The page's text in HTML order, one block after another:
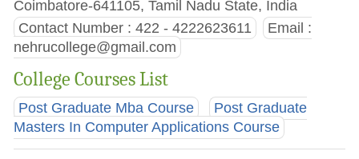
Coimbatore-641105, Tamil Nadu State, India
Contact Number : 422 - 4222623611
Email :
nehrucollege@gmail.com
College Courses List
Post Graduate Mba Course
Post Graduate
Masters In Computer Applications Course